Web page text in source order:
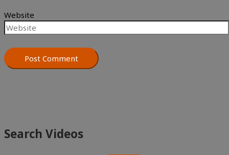
Website
Search Videos